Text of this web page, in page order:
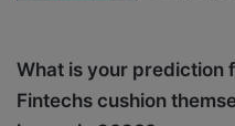
What is your prediction
Fintechs cushion